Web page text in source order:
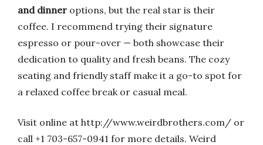
and dinner options, but the real star is their
coffee. I recommend trying their signature
espresso or pour-over — both showcase their
dedication to quality and fresh beans. The cozy
seating and friendly staff make it a go-to spot for
a relaxed coffee break or casual meal.
Visit online at http://www.weirdbrothers.com/ or
call +1 703-657-0941 for more details. Weird